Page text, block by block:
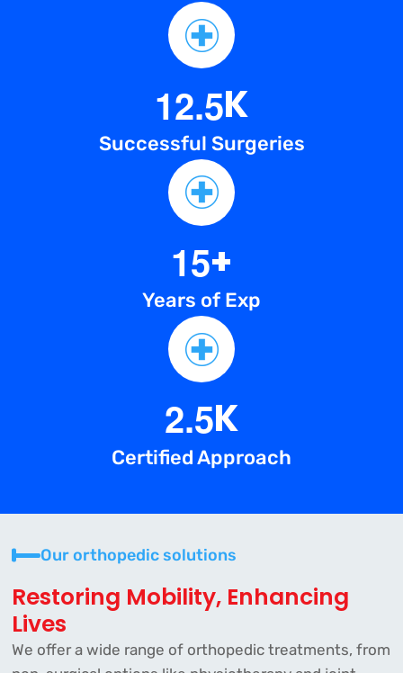
12.5K
Successful Surgeries
15+
Years of Exp
2.5K
Certified Approach
Our orthopedic solutions
Restoring Mobility, Enhancing
Lives
We offer a wide range of orthopedic treatments, from